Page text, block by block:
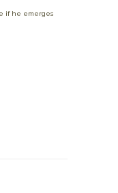
if he emerges